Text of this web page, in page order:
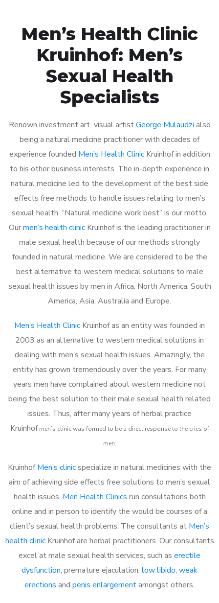
Men’s Health Clinic
Kruinhof: Men’s
Sexual Health
Specialists
Renown investment art visual artistGeorge Mulaudzi also
being a natural medicine practitioner with decades of
experience founded Men’s Health ClinicKruinhof in addition
to his other business interests. The in-depth experience in
natural medicine led to the development of the best side
effects free methods to handle issues relating to men’s
sexual health. “Natural medicine work best” is our motto.
Ourmen’s health clinicKruinhof is the leading practitioner in
male sexual health because of our methods strongly
founded in natural medicine. We are considered to be the
best alternative to western medical solutions to male
sexual health issues by men in Africa, North America, South
America, Asia, Australia and Europe.
Men’s Health Clinic Kruinhof as an entity was founded in
2003 as an alternative to western medical solutions in
dealing with men’s sexual health issues. Amazingly, the
entity has grown tremendously over the years. For many
years men have complained about western medicine not
being the best solution to their male sexual health related
issues. Thus, after many years of herbal practice
Kruinhofmen’s clinic was formed to be a direct response to the cries of
men.
KruinhofMen’s clinicspecialize in natural medicines with the
aim of achieving side effects free solutions to men’s sexual
health issues. Men Health Clinics run consultations both
online and in person to identify the would be courses of a
client’s sexual health problems. The consultants at Men’s
health clinicKruinhof are herbal practitioners. Our consultants
excel at male sexual health services, such as erectile
dysfunction, premature ejaculation, low libido, weak
erections and penis enlargementamongst others.